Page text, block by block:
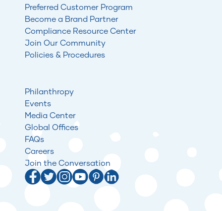
Preferred Customer Program
Become a Brand Partner
Compliance Resource Center
Join Our Community
Policies & Procedures
Philanthropy
Events
Media Center
Global Offices
FAQs
Careers
Join the Conversation